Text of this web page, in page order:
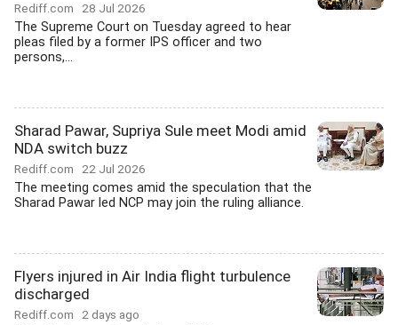
Rediff.com 28 Jul 2026
The Supreme Court on Tuesday agreed to hear
pleas filed by a former IPS officer and two
persons,...
Sharad Pawar, Supriya Sule meet Modi amid
NDA switch buzz
Rediff.com 22 Jul 2026
The meeting comes amid the speculation that the
Sharad Pawar led NCP may join the ruling alliance.
Flyers injured in Air India flight turbulence
discharged
Rediff.com 2 days ago